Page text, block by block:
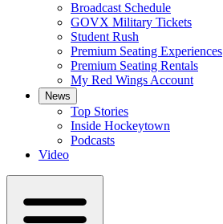
Broadcast Schedule
GOVX Military Tickets
Student Rush
Premium Seating Experiences
Premium Seating Rentals
My Red Wings Account
News
Top Stories
Inside Hockeytown
Podcasts
Video